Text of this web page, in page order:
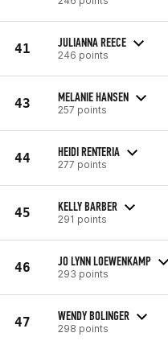
41 JULIANNA REECE
246 points
43 MELANIE HANSEN
257 points
44 HEIDI RENTERIA
277 points
45 KELLY BARBER
291 points
46 JO LYNN LOEWENKAMP
293 points
47 WENDY BOLINGER
298 points